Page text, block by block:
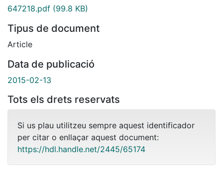
647218.pdf (99.8 KB)
Tipus de document
Article
Data de publicació
2015-02-13
Tots els drets reservats
Si us plau utilitzeu sempre aquest identificador
per citar o enllaçar aquest document:
https://hdl.handle.net/2445/65174